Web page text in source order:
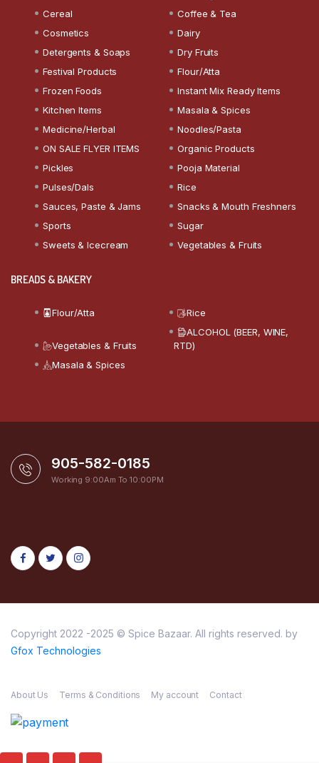
Cereal
Coffee & Tea
Cosmetics
Dairy
Detergents & Soaps
Dry Fruits
Festival Products
Flour/Atta
Frozen Foods
Instant Mix Ready Items
Kitchen Items
Masala & Spices
Medicine/Herbal
Noodles/Pasta
ON SALE FLYER ITEMS
Organic Products
Pickles
Pooja Material
Pulses/Dals
Rice
Sauces, Paste & Jams
Snacks & Mouth Freshners
Sports
Sugar
Sweets & Icecream
Vegetables & Fruits
BREADS & BAKERY
Flour/Atta Rice
Vegetables & Fruits
ALCOHOL (BEER, WINE,
RTD)
Masala & Spices
905-582-0185
Working 9:00Am To 10:00PM
Copyright 2022 -2025 © Spice Bazaar. All rights reserved. by
Gfox Technologies
About Us Terms & Conditions My account Contact